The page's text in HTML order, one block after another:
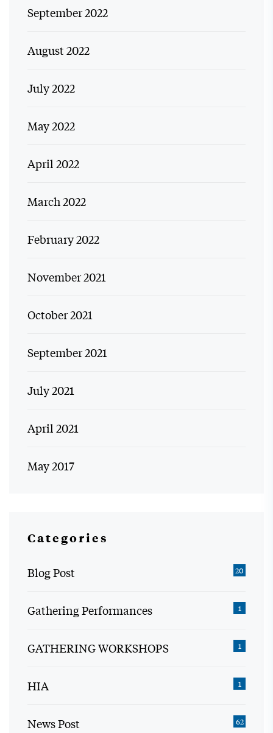
September 2022
August 2022
July 2022
May 2022
April 2022
March 2022
February 2022
November 2021
October 2021
September 2021
July 2021
April 2021
May 2017
Categories
Blog Post 20
Gathering Performances 1
GATHERING WORKSHOPS 1
HIA 1
News Post 62